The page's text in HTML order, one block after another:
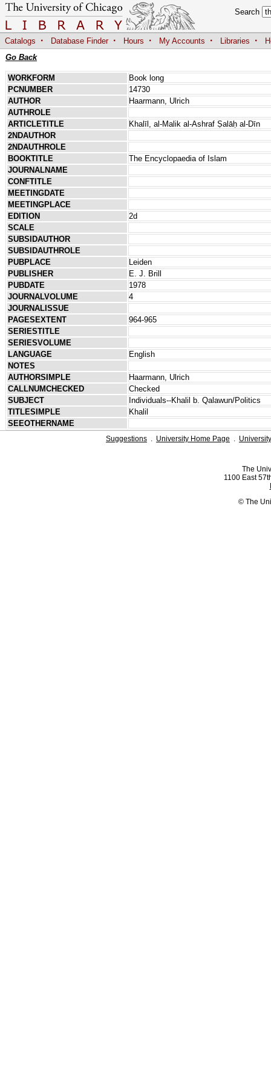
Search
Catalogs · Database Finder · Hours · My Accounts · Libraries ·
Go Back
WORKFORM
Book long
PCNUMBER
14730
AUTHOR
Haarmann, Ulrich
AUTHROLE
ARTICLETITLE
Khalīl, al-Malik al-Ashraf Ṣalāḥ al-Dīn
2NDAUTHOR
2NDAUTHROLE
BOOKTITLE
The Encyclopaedia of Islam
JOURNALNAME
CONFTITLE
MEETINGDATE
MEETINGPLACE
EDITION
2d
SCALE
SUBSIDAUTHOR
SUBSIDAUTHROLE
PUBPLACE
Leiden
PUBLISHER
E. J. Brill
PUBDATE
1978
JOURNALVOLUME
4
JOURNALISSUE
PAGESEXTENT
964-965
SERIESTITLE
SERIESVOLUME
LANGUAGE
English
NOTES
AUTHORSIMPLE
Haarmann, Ulrich
CALLNUMCHECKED
Checked
SUBJECT
Individuals--Khalil b. Qalawun/Politics
TITLESIMPLE
Khalil
SEEOTHERNAME
Suggestions . University Home Page .
The
1100 East
© The